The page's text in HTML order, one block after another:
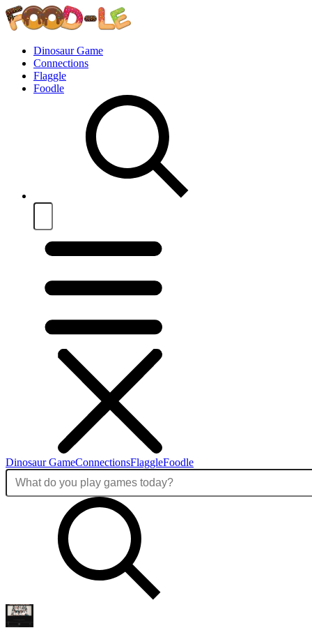
Dinosaur Game
Connections
Flaggle
Foodle
Dinosaur GameConnectionsFlaggleFoodle